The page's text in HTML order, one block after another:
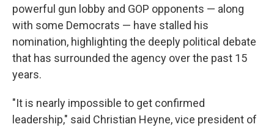
powerful gun lobby and GOP opponents — along
with some Democrats — have stalled his
nomination, highlighting the deeply political debate
that has surrounded the agency over the past 15
years.
"It is nearly impossible to get confirmed
leadership," said Christian Heyne, vice president of